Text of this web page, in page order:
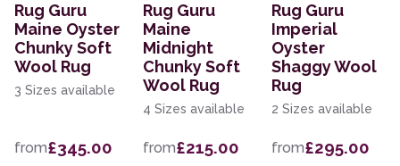
Rug Guru
Maine Oyster
Chunky Soft
Wool Rug
3 Sizes available
from£345.00
Rug Guru
Maine
Midnight
Chunky Soft
Wool Rug
4 Sizes available
from£215.00
Rug Guru
Imperial
Oyster
Shaggy Wool
Rug
2 Sizes available
from£295.00